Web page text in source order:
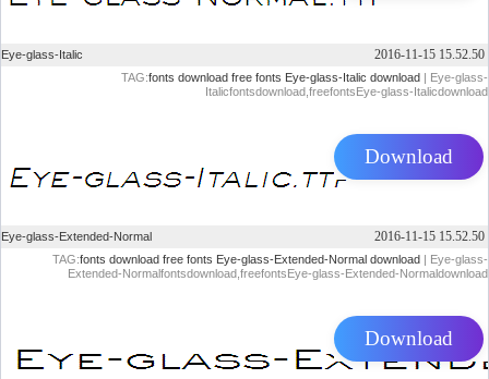
Eye-glass-Italic 2016-11-15 15.52.50
TAG:fonts download free fonts Eye-glass-Italic download | Eye-glass-
Italicfontsdownload,freefontsEye-glass-Italicdownload
Download
Eye-glass-Extended-Normal 2016-11-15 15.52.50
TAG:fonts download free fonts Eye-glass-Extended-Normal download | Eye-glass-
Extended-Normalfontsdownload,freefontsEye-glass-Extended-Normaldownload
Download